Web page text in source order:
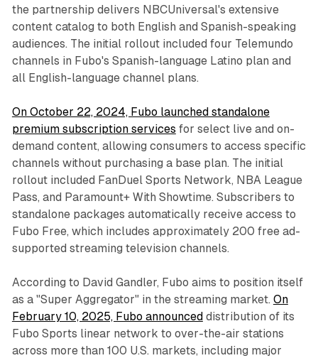
the partnership delivers NBCUniversal's extensive
content catalog to both English and Spanish-speaking
audiences. The initial rollout included four Telemundo
channels in Fubo's Spanish-language Latino plan and
all English-language channel plans.
On October 22, 2024, Fubo launched standalone
premium subscription services for select live and on-
demand content, allowing consumers to access specific
channels without purchasing a base plan. The initial
rollout included FanDuel Sports Network, NBA League
Pass, and Paramount+ With Showtime. Subscribers to
standalone packages automatically receive access to
Fubo Free, which includes approximately 200 free ad-
supported streaming television channels.
According to David Gandler, Fubo aims to position itself
as a "Super Aggregator" in the streaming market. On
February 10, 2025, Fubo announceddistribution of its
Fubo Sports linear network to over-the-air stations
across more than 100 U.S. markets, including major